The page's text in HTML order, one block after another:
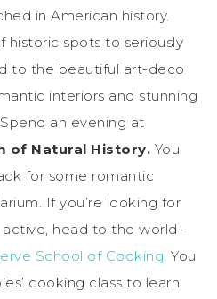
in American history.
historic spots to seriously
to the beautiful art-deco
interiors and stunning
an evening at
of Natural History. You
for some romantic
If you’re looking for
head to the world-
School of Cooking. You
cooking class to learn